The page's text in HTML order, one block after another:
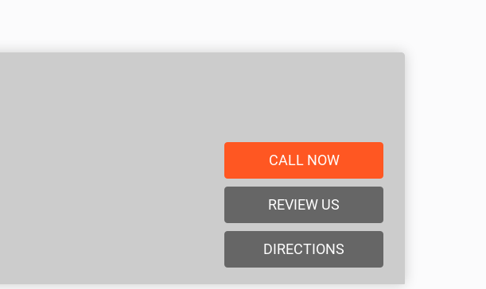
CALL NOW
REVIEW US
DIRECTIONS